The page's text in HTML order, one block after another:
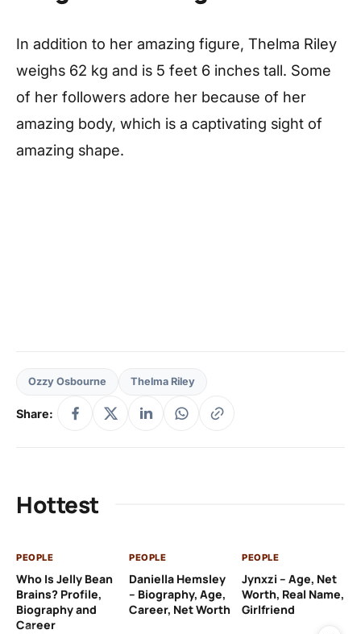
In addition to her amazing figure, Thelma Riley
weighs 62 kg and is 5 feet 6 inches tall. Some
of her followers adore her because of her
amazing body, which is a captivating sight of
amazing shape.
Ozzy Osbourne Thelma Riley
Share:
Hottest
PEOPLE
Who Is Jelly Bean
Brains? Profile,
Biography and
Career
PEOPLE
Daniella Hemsley
– Biography, Age,
Career, Net Worth
PEOPLE
Jynxzi – Age, Net
Worth, Real Name,
Girlfriend